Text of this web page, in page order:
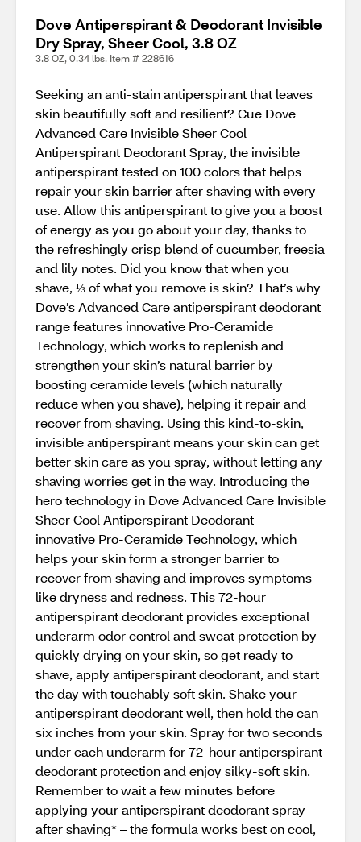
Dove Antiperspirant & Deodorant Invisible
Dry Spray, Sheer Cool, 3.8 OZ
3.8 OZ, 0.34 lbs. Item # 228616
Seeking an anti-stain antiperspirant that leaves
skin beautifully soft and resilient? Cue Dove
Advanced Care Invisible Sheer Cool
Antiperspirant Deodorant Spray, the invisible
antiperspirant tested on 100 colors that helps
repair your skin barrier after shaving with every
use. Allow this antiperspirant to give you a boost
of energy as you go about your day, thanks to
the refreshingly crisp blend of cucumber, freesia
and lily notes. Did you know that when you
shave, ⅓ of what you remove is skin? That’s why
Dove’s Advanced Care antiperspirant deodorant
range features innovative Pro-Ceramide
Technology, which works to replenish and
strengthen your skin’s natural barrier by
boosting ceramide levels (which naturally
reduce when you shave), helping it repair and
recover from shaving. Using this kind-to-skin,
invisible antiperspirant means your skin can get
better skin care as you spray, without letting any
shaving worries get in the way. Introducing the
hero technology in Dove Advanced Care Invisible
Sheer Cool Antiperspirant Deodorant –
innovative Pro-Ceramide Technology, which
helps your skin form a stronger barrier to
recover from shaving and improves symptoms
like dryness and redness. This 72-hour
antiperspirant deodorant provides exceptional
underarm odor control and sweat protection by
quickly drying on your skin, so get ready to
shave, apply antiperspirant deodorant, and start
the day with touchably soft skin. Shake your
antiperspirant deodorant well, then hold the can
six inches from your skin. Spray for two seconds
under each underarm for 72-hour antiperspirant
deodorant protection and enjoy silky-soft skin.
Remember to wait a few minutes before
applying your antiperspirant deodorant spray
after shaving* – the formula works best on cool,